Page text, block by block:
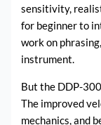
sensitivity,
for beginner to
work on
instrument.
But the DDP-
The improved
mechanics, and